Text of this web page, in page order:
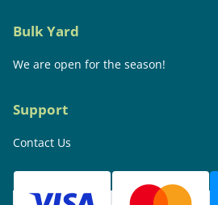
Bulk Yard
We are open for the season!
Support
Contact Us